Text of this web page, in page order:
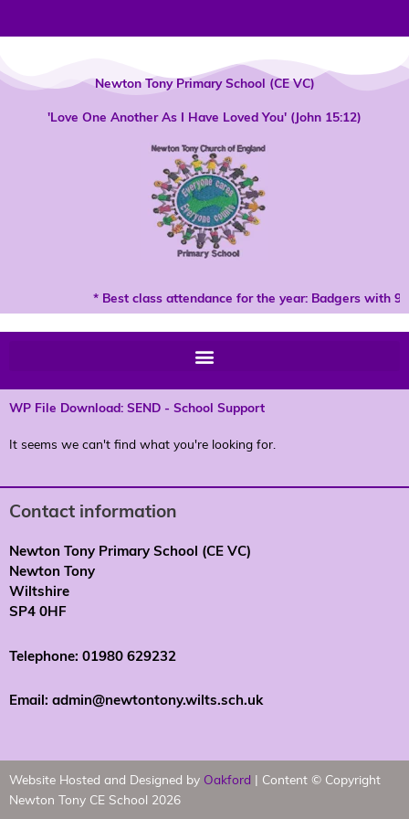
Newton Tony Primary School (CE VC)
'Love One Another As I Have Loved You' (John 15:12)
* Best class attendance for the year: Badgers with
WP File Download: SEND - School Support
It seems we can't find what you're looking for.
Contact information
Newton Tony Primary School (CE VC)
Newton Tony
Wiltshire
SP4 0HF
Telephone: 01980 629232
Email: admin@newtontony.wilts.sch.uk
Website Hosted and Designed by Oakford | Content © Copyright
Newton Tony CE School 2026